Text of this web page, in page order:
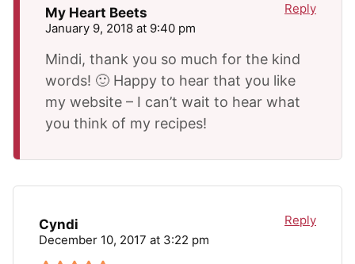
My Heart Beets
January 9, 2018 at 9:40 pm
Mindi, thank you so much for the kind
words! 🙂 Happy to hear that you like
my website – I can’t wait to hear what
you think of my recipes!
Reply
Cyndi
December 10, 2017 at 3:22 pm
Reply